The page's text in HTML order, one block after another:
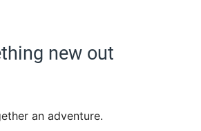
new out
an adventure.